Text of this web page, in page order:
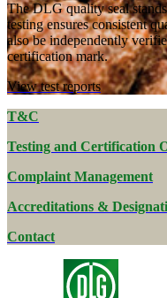
The DLG quality seal
testing ensures consistent
also be independently
certification mark.
View test reports
T&C
Testing and Certification
Complaint Management
Accreditations &
Contact